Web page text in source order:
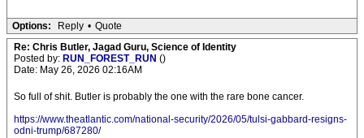
Options: Reply • Quote
Re: Chris Butler, Jagad Guru, Science of Identity
Posted by: RUN_FOREST_RUN ()
Date: May 26, 2026 02:16AM
So full of shit. Butler is probably the one with the rare bone cancer.
https://www.theatlantic.com/national-security/2026/05/tulsi-gabbard-resigns-
odni-trump/687280/